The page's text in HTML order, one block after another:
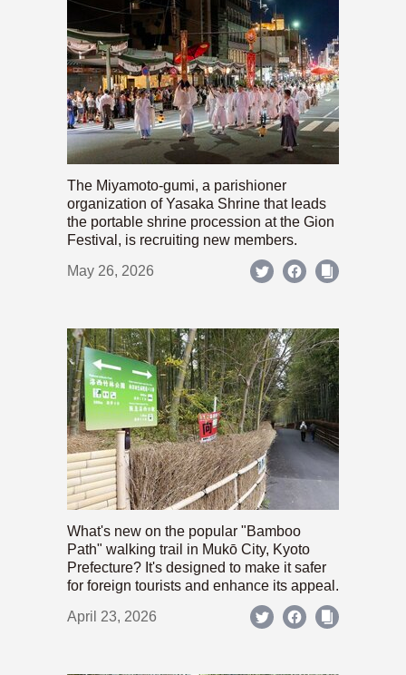
The Miyamoto-gumi, a parishioner
organization of Yasaka Shrine that leads
the portable shrine procession at the Gion
Festival, is recruiting new members.
May 26, 2026
What's new on the popular "Bamboo
Path" walking trail in Mukō City, Kyoto
Prefecture? It's designed to make it safer
for foreign tourists and enhance its appeal.
April 23, 2026